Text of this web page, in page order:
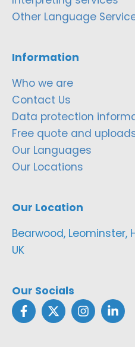
Other Language
Information
Who we are
Contact Us
Data protection
Free quote and
Our Languages
Our Locations
Our Location
Bearwood, Leominster,
UK
Our Socials